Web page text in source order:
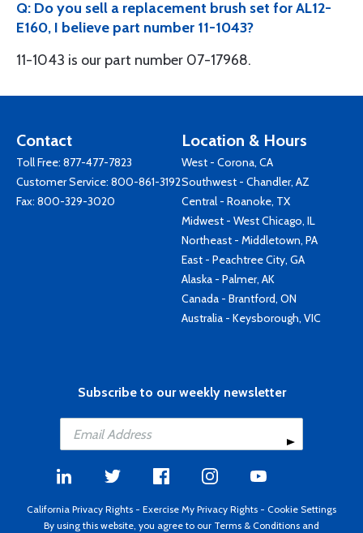
Q: Do you sell a replacement brush set for AL12-
E160, I believe part number 11-1043?
11-1043 is our part number 07-17968.
Contact
Toll Free: 877-477-7823
Customer Service: 800-861-3192
Fax: 800-329-3020
Location & Hours
West - Corona, CA
Southwest - Chandler, AZ
Central - Roanoke, TX
Midwest - West Chicago, IL
Northeast - Middletown, PA
East - Peachtree City, GA
Alaska - Palmer, AK
Canada - Brantford, ON
Australia - Keysborough, VIC
Subscribe to our weekly newsletter
California Privacy Rights - Exercise My Privacy Rights - Cookie Settings
By using this website, you agree to our Terms & Conditions and